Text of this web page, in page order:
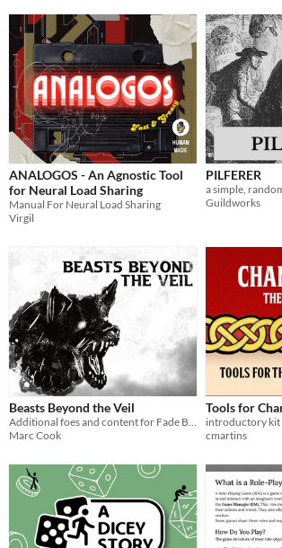
ANALOGOS - An Agnostic Tool
for Neural Load Sharing
Manual For Neural Load Sharing
Virgil
PILFERER
Guildworks
Beasts Beyond the Veil
Additional foes and content for Fade Beyond the Veil
Marc Cook
Tools for
introductory kit
cmartins